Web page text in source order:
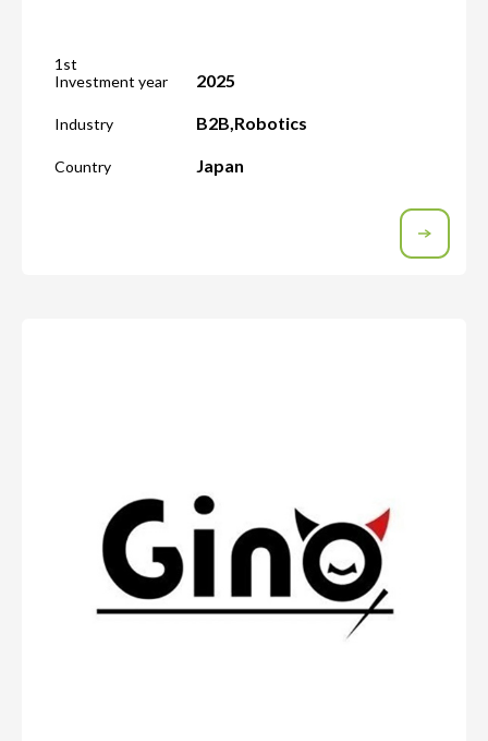
1st
Investment year
2025
Industry B2B,Robotics
Country Japan